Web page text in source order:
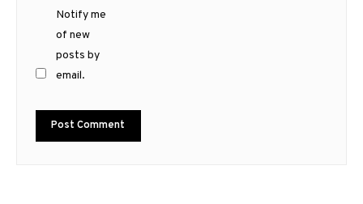
Notify me
of new
posts by
email.